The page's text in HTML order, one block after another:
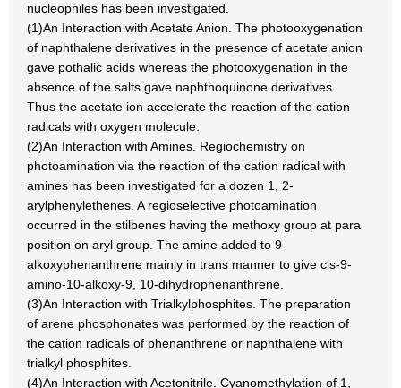
nucleophiles has been investigated.
(1)An Interaction with Acetate Anion. The photooxygenation
of naphthalene derivatives in the presence of acetate anion
gave pothalic acids whereas the photooxygenation in the
absence of the salts gave naphthoquinone derivatives.
Thus the acetate ion accelerate the reaction of the cation
radicals with oxygen molecule.
(2)An Interaction with Amines. Regiochemistry on
photoamination via the reaction of the cation radical with
amines has been investigated for a dozen 1, 2-
arylphenylethenes. A regioselective photoamination
occurred in the stilbenes having the methoxy group at para
position on aryl group. The amine added to 9-
alkoxyphenanthrene mainly in trans manner to give cis-9-
amino-10-alkoxy-9, 10-dihydrophenanthrene.
(3)An Interaction with Trialkylphosphites. The preparation
of arene phosphonates was performed by the reaction of
the cation radicals of phenanthrene or naphthalene with
trialkyl phosphites.
(4)An Interaction with Acetonitrile. Cyanomethylation of 1,